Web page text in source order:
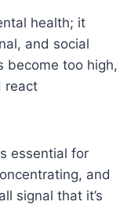
health; it
and social
become too high,
react
essential for
and
signal that it’s